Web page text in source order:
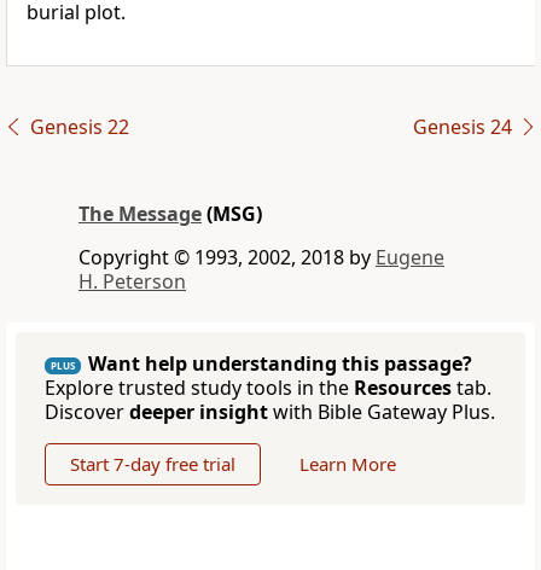
burial plot.
Genesis 22 Genesis 24
The Message(MSG)
Copyright © 1993, 2002, 2018 by Eugene
H. Peterson
PLUS
Want help understanding this passage?
Explore trusted study tools in the Resourcestab.
Discoverdeeper insightwith Bible Gateway Plus.
Start 7-day free trial Learn More